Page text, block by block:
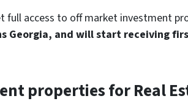
full access to off market investment
Georgia, and will start receiving
properties for Real